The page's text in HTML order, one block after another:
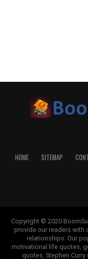
HOME SITEMAP
Copyright © 2020
provide our readers with
relationships. Our
motivational life quotes,
quotes, Stephen